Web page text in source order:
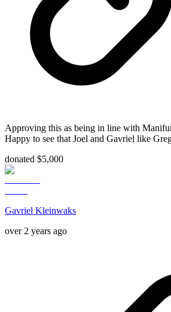
Approving this as being in line with
Happy to see that Joel and Gavriel like
donated $5,000
Gavriel Kleinwaks
over 2 years ago